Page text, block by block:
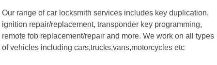
Our range of car locksmith services includes key duplication,
ignition repair/replacement, transponder key programming,
remote fob replacement/repair and more. We work on all types
of vehicles including cars,trucks,vans,motorcycles etc